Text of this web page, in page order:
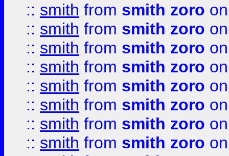
:: smith from smith zoro
:: smith from smith zoro
:: smith from smith zoro
:: smith from smith zoro
:: smith from smith zoro
:: smith from smith zoro
:: smith from smith zoro
:: smith from smith zoro